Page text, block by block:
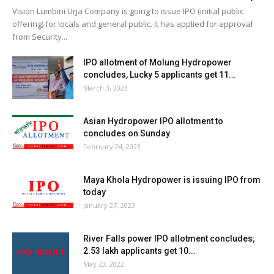
Vision Lumbini Urja Company is going to issue IPO (initial public
offering) for locals and general public. It has applied for approval
from Security...
IPO allotment of Molung Hydropower
concludes, Lucky 5 applicants get 11...
March 3, 2023
Asian Hydropower IPO allotment to
concludes on Sunday
February 24, 2023
Maya Khola Hydropower is issuing IPO from
today
January 27, 2023
River Falls power IPO allotment concludes;
2.53 lakh applicants get 10...
May 23, 2022